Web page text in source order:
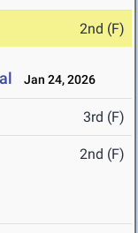
2nd (F)
Jan 24, 2026
3rd (F)
2nd (F)